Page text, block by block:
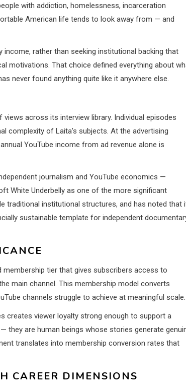
with addiction, homelessness, incarceration
American life tends to look away from — and
rather than seeking institutional backing that
motivations. That choice defined everything about
never found anything quite like it anywhere else.
across its interview library. Individual episodes
complexity of Laita’s subjects. At the advertising
YouTube income from ad revenue alone is
journalism and YouTube economics —
White Underbelly as one of the more significant
traditional institutional structures, and has noted that
sustainable template for independent
membership tier that gives subscribers access to
main channel. This membership model converts
channels struggle to achieve at meaningful scale.
creates viewer loyalty strong enough to support a
they are human beings whose stories generate
translates into membership conversion rates that
CAREER DIMENSIONS